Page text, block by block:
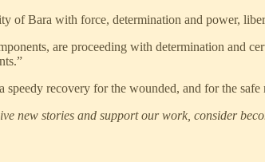
of Bara with force, determination and power,
are proceeding with determination and
recovery for the wounded, and for the
new stories and support our work, consider